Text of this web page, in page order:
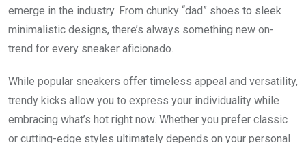
emerge in the industry. From chunky “dad” shoes to sleek
minimalistic designs, there’s always something new on-
trend for every sneaker aficionado.
While popular sneakers offer timeless appeal and versatility,
trendy kicks allow you to express your individuality while
embracing what’s hot right now. Whether you prefer classic
or cutting-edge styles ultimately depends on your personal